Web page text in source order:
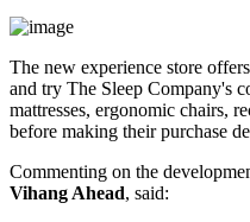
The new experience store
and try The Sleep Company's
mattresses, ergonomic chairs,
before making their purchase
Commenting on the
Vihang Ahead, said: